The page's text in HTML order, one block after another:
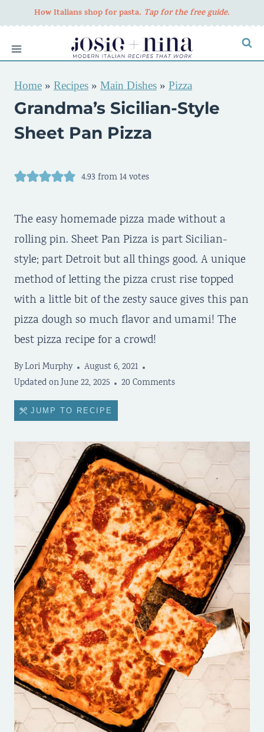
to
content
How Italians shop for pasta. Tap for the free guide.
Home » Recipes » Main Dishes » Pizza
Grandma’s Sicilian-Style
Sheet Pan Pizza
4.93 from14votes
The easy homemade pizza made without a
rolling pin. Sheet Pan Pizza is part Sicilian-
style; part Detroit but all things good. A unique
method of letting the pizza crust rise topped
with a little bit of the zesty sauce gives this pan
pizza dough so much flavor and umami! The
best pizza recipe for a crowd!
ByLori Murphy
August 6, 2021
Updated onJune 22, 2025 20 Comments
JUMP TO RECIPE